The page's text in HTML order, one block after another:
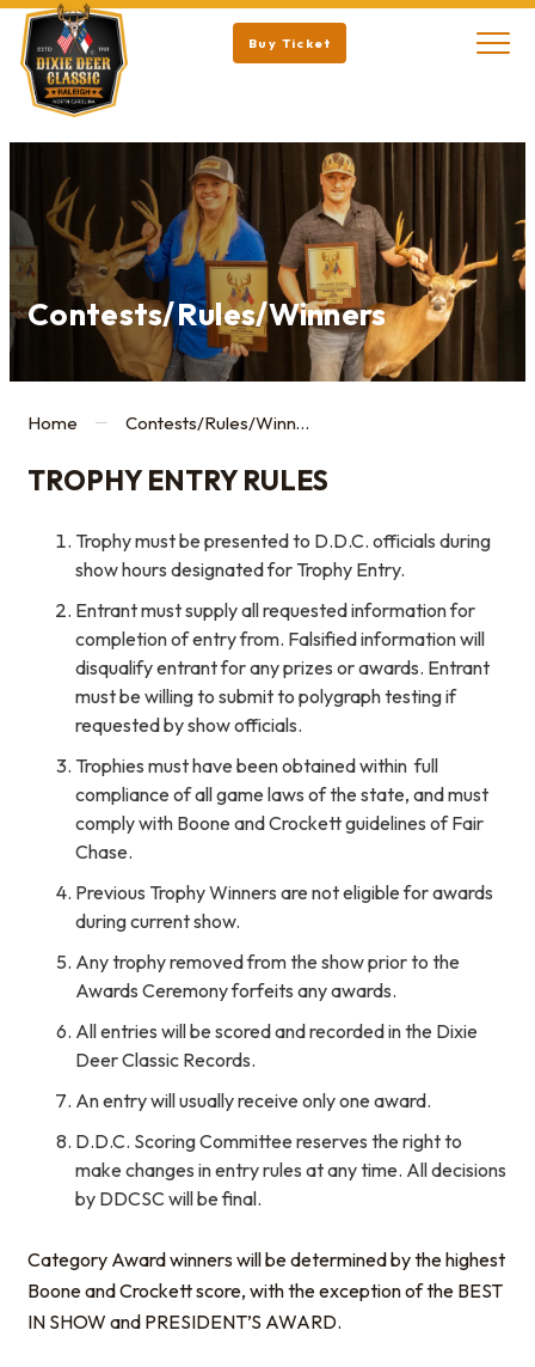
Buy Ticket
Contests/Rules/Winners
Home Contests/Rules/Winners
TROPHY ENTRY RULES
Trophy must be presented to D.D.C. officials during
show hours designated for Trophy Entry.
Entrant must supply all requested information for
completion of entry from. Falsified information will
disqualify entrant for any prizes or awards. Entrant
must be willing to submit to polygraph testing if
requested by show officials.
Trophies must have been obtained within full
compliance of all game laws of the state, and must
comply with Boone and Crockett guidelines of Fair
Chase.
Previous Trophy Winners are not eligible for awards
during current show.
Any trophy removed from the show prior to the
Awards Ceremony forfeits any awards.
All entries will be scored and recorded in the Dixie
Deer Classic Records.
An entry will usually receive only one award.
D.D.C. Scoring Committee reserves the right to
make changes in entry rules at any time. All decisions
by DDCSC will be final.
Category Award winners will be determined by the highest
Boone and Crockett score, with the exception of the BEST
IN SHOW and PRESIDENT’S AWARD.